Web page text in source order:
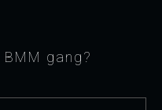
gang?